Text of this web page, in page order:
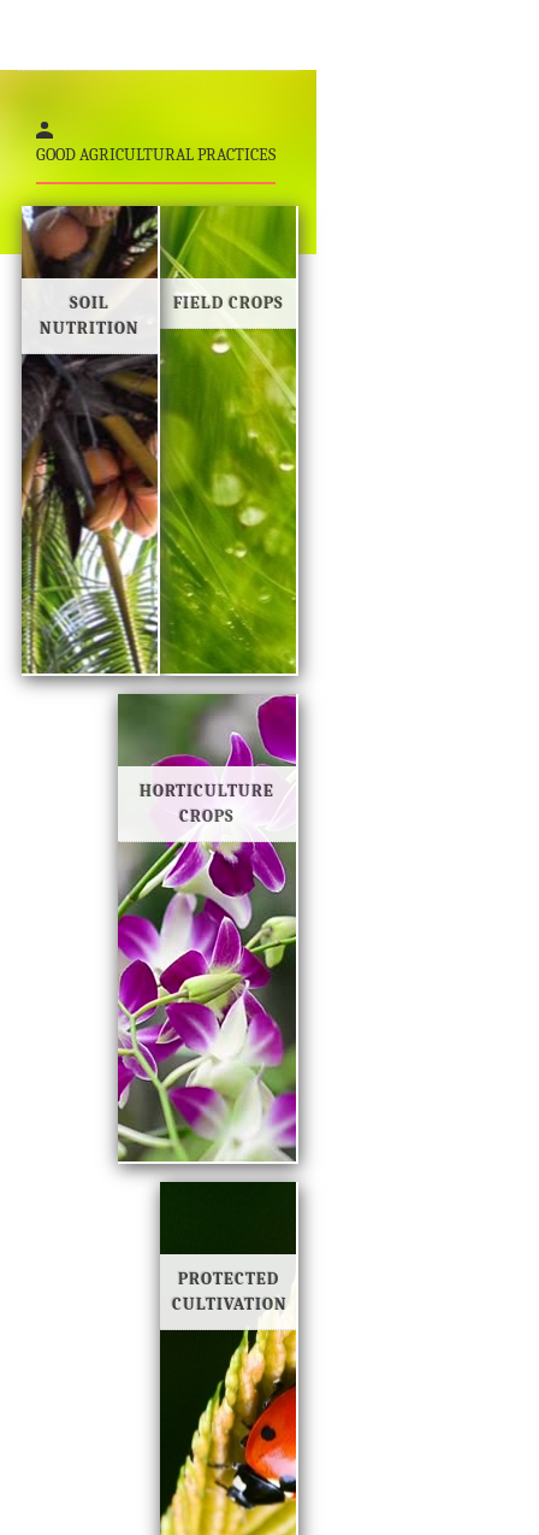
GOOD AGRICULTURAL PRACTICES
FIELD CROPS
SOIL
NUTRITION
HORTICULTURE
CROPS
PROTECTED
CULTIVATION